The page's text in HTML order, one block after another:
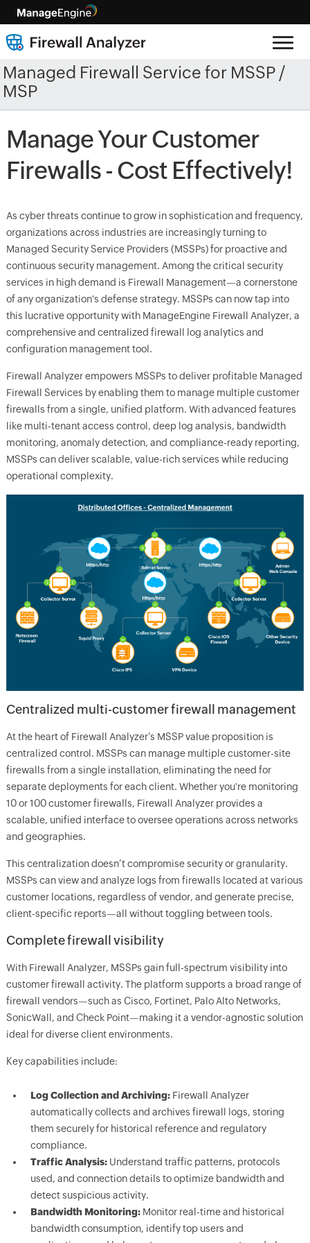
Managed Firewall Service for MSSP /
MSP
Manage Your Customer
Firewalls - Cost Effectively!
As cyber threats continue to grow in sophistication and frequency,
organizations across industries are increasingly turning to
Managed Security Service Providers (MSSPs) for proactive and
continuous security management. Among the critical security
services in high demand is Firewall Management—a cornerstone
of any organization's defense strategy. MSSPs can now tap into
this lucrative opportunity with ManageEngine Firewall Analyzer, a
comprehensive and centralized firewall log analytics and
configuration management tool.
Firewall Analyzer empowers MSSPs to deliver profitable Managed
Firewall Services by enabling them to manage multiple customer
firewalls from a single, unified platform. With advanced features
like multi-tenant access control, deep log analysis, bandwidth
monitoring, anomaly detection, and compliance-ready reporting,
MSSPs can deliver scalable, value-rich services while reducing
operational complexity.
Centralized multi-customer firewall management
At the heart of Firewall Analyzer’s MSSP value proposition is
centralized control. MSSPs can manage multiple customer-site
firewalls from a single installation, eliminating the need for
separate deployments for each client. Whether you're monitoring
10 or 100 customer firewalls, Firewall Analyzer provides a
scalable, unified interface to oversee operations across networks
and geographies.
This centralization doesn’t compromise security or granularity.
MSSPs can view and analyze logs from firewalls located at various
customer locations, regardless of vendor, and generate precise,
client-specific reports—all without toggling between tools.
Complete firewall visibility
With Firewall Analyzer, MSSPs gain full-spectrum visibility into
customer firewall activity. The platform supports a broad range of
firewall vendors—such as Cisco, Fortinet, Palo Alto Networks,
SonicWall, and Check Point—making it a vendor-agnostic solution
ideal for diverse client environments.
Key capabilities include:
Log Collection and Archiving:Firewall Analyzer
automatically collects and archives firewall logs, storing
them securely for historical reference and regulatory
compliance.
Traffic Analysis: Understand traffic patterns, protocols
used, and connection details to optimize bandwidth and
detect suspicious activity.
Bandwidth Monitoring:Monitor real-time and historical
bandwidth consumption, identify top users and